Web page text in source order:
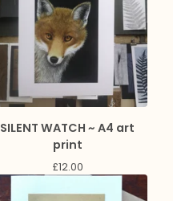
SILENT WATCH ~ A4 art
print
£12.00